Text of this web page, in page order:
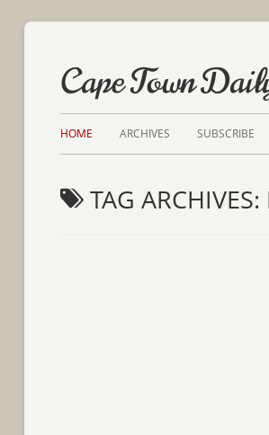
Cape Town
HOME ARCHIVES SUBSCRIBE
TAG ARCHIVES: